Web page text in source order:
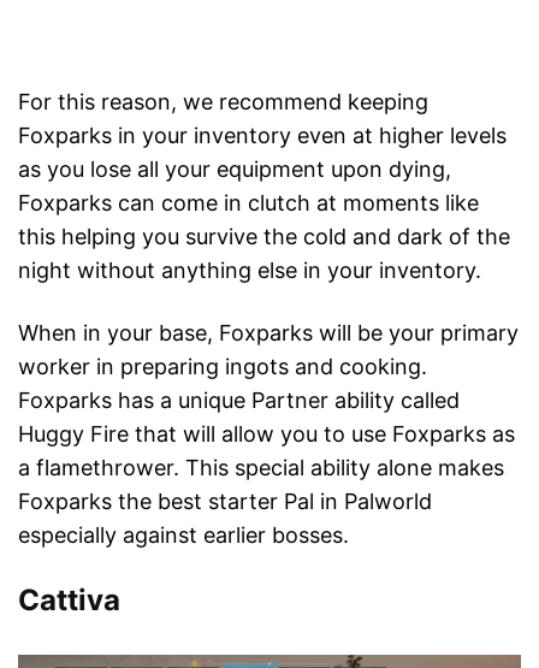
For this reason, we recommend keeping
Foxparks in your inventory even at higher levels
as you lose all your equipment upon dying,
Foxparks can come in clutch at moments like
this helping you survive the cold and dark of the
night without anything else in your inventory.
When in your base, Foxparks will be your primary
worker in preparing ingots and cooking.
Foxparks has a unique Partner ability called
Huggy Fire that will allow you to use Foxparks as
a flamethrower. This special ability alone makes
Foxparks the best starter Pal in Palworld
especially against earlier bosses.
Cattiva